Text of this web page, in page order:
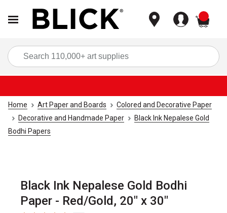
Home Art Paper and Boards
Colored and Decorative Paper
Decorative and Handmade Paper
Black Ink Nepalese Gold
Bodhi Papers
Black Ink Nepalese Gold Bodhi
Paper - Red/Gold, 20" x 30"